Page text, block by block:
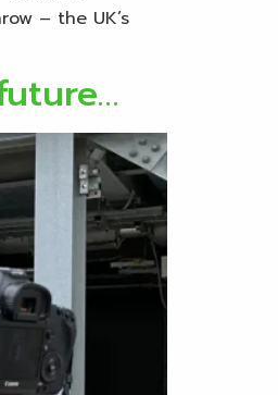
– the UK’s